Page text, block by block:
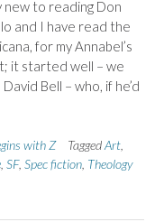
new to reading Don
and I have read the
for my Annabel’s
it started well – we
Bell – who, if he’d
with Z TaggedArt
SF, Spec fiction Theology